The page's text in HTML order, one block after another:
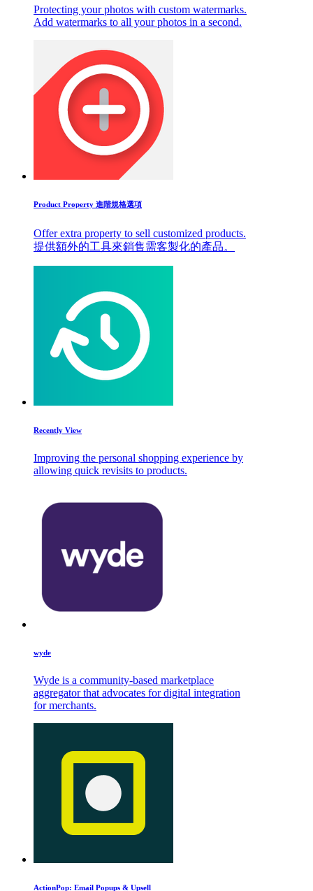
Protecting your photos with custom watermarks.
Add watermarks to all your photos in a second.
Product Property 進階規格選項
Offer extra property to sell customized products.
提供額外的工具來銷售需客製化的產品。
Recently View
Improving the personal shopping experience by
allowing quick revisits to products.
wyde
Wyde is a community-based marketplace
aggregator that advocates for digital integration
for merchants.
ActionPop: Email Popups & Upsell